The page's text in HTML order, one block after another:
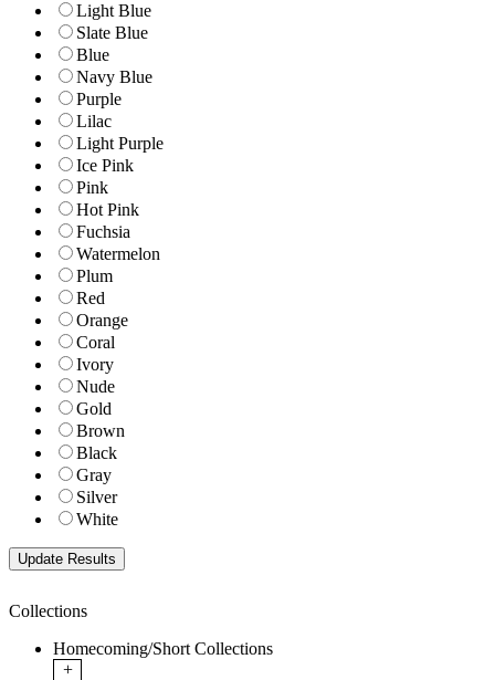
Light Blue
Slate Blue
Blue
Navy Blue
Purple
Lilac
Light Purple
Ice Pink
Pink
Hot Pink
Fuchsia
Watermelon
Plum
Red
Orange
Coral
Ivory
Nude
Gold
Brown
Black
Gray
Silver
White
Collections
Homecoming/Short Collections
+